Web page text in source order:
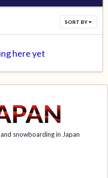
SORT BY
here yet
snowboarding in Japan